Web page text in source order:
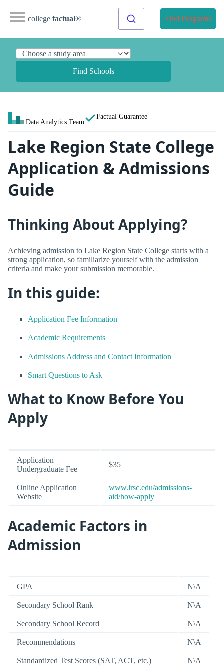
college factual® Find Programs
Find Schools
Data Analytics Team
Factual Guarantee
Lake Region State College
Application & Admissions
Guide
Thinking About Applying?
Achieving admission to Lake Region State College starts with a
strong application, so familiarize yourself with the admission
criteria and make your submission memorable.
In this guide:
Application Fee Information
Academic Requirements
Admissions Address and Contact Information
Smart Questions to Ask
What to Know Before You
Apply
Application
Undergraduate Fee
$35
Online Application
Website
www.lrsc.edu/admissions-
aid/how-apply
Academic Factors in
Admission
GPA N\A
Secondary School Rank N\A
Secondary School Record N\A
Recommendations N\A
Standardized Test Scores (SAT, ACT, etc.) N\A